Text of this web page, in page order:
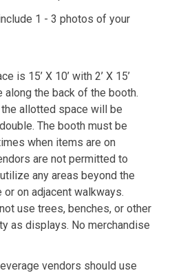
1 - 3 photos of your
is 15’ X 10’ with 2’ X 15’
along the back of the booth.
allotted space will be
The booth must be
when items are on
are not permitted to
any areas beyond the
on adjacent walkways.
use trees, benches, or other
as displays. No merchandise
vendors should use